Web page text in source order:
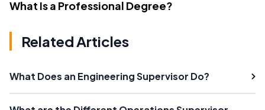
What Is a Professional Degree?
Related Articles
What Does an Engineering Supervisor Do?